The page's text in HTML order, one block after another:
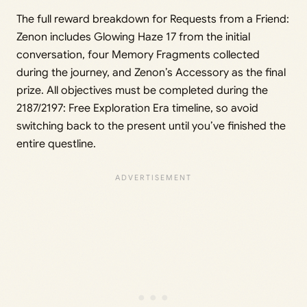
The full reward breakdown for Requests from a Friend:
Zenon includes Glowing Haze 17 from the initial
conversation, four Memory Fragments collected
during the journey, and Zenon’s Accessory as the final
prize. All objectives must be completed during the
2187/2197: Free Exploration Era timeline, so avoid
switching back to the present until you’ve finished the
entire questline.